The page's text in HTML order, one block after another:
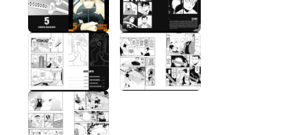
back to each other, claim their birthright, and save the
world…
Ancient Daemons awaken to fight a new battle in an age-old
war!!
After a fierce scuffle against Long-Arm and Long-Leg, Yuru
meets their timid master, Ken—who happens to be Dera’s half
brother! Ken reveals that his father had helped Yuru’s parents
go into hiding, prompting Dera to contact a shady shaman for
more intel on the previous Tadera clan head. Meanwhile,